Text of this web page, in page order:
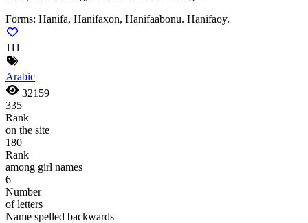
Forms: Hanifa, Hanifaxon, Hanifaabonu. Hanifaoy.
111
Arabic
32159
335
Rank
on the site
180
Rank
among girl names
6
Number
of letters
Name spelled backwards